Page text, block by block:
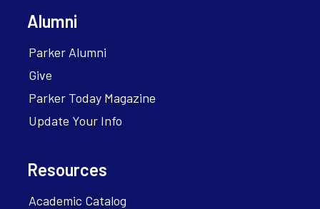
Alumni
Parker Alumni
Give
Parker Today Magazine
Update Your Info
Resources
Academic Catalog